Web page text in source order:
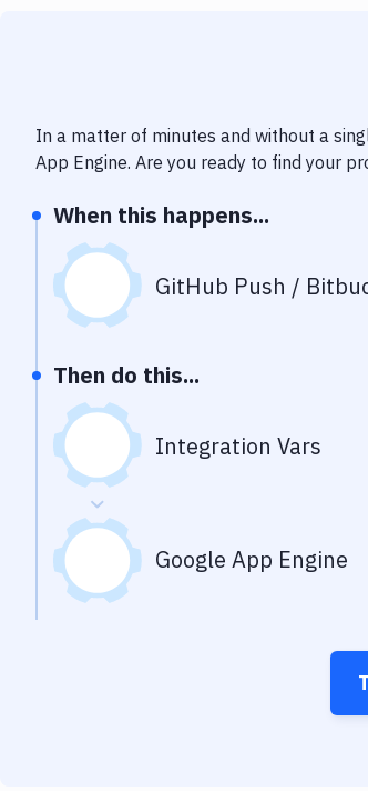
In a matter of minutes and without a
App Engine. Are you ready to find your
When this happens...
GitHub Push /
Then do this...
Integration Vars
Google App Engine